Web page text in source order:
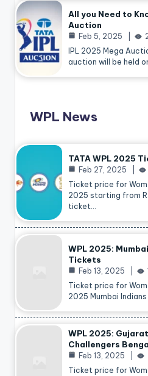
All you Need to
Auction
Feb 5, 2025
IPL 2025 Mega
auction will be held
WPL News
TATA WPL 2025
Feb 27, 2025
Ticket price for
2025 starting from
ticket…
WPL 2025:
Tickets
Feb 13, 2025
Ticket price for
2025 Mumbai
WPL 2025:
Challengers
Feb 13, 2025
Ticket price for